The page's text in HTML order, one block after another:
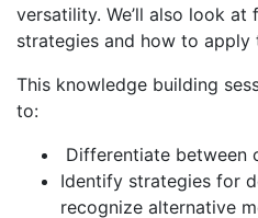
versatility. We’ll also look
strategies and how to apply
This knowledge building
to:
Differentiate between
Identify strategies for
recognize alternative